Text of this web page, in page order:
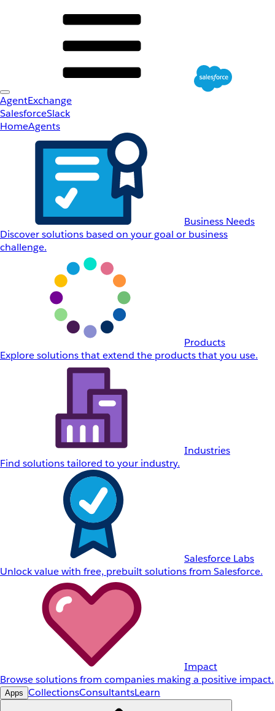
AgentExchange
SalesforceSlack
HomeAgents
Business Needs
Discover solutions based on your goal or business
challenge.
Products
Explore solutions that extend the products that you use.
Industries
Find solutions tailored to your industry.
Salesforce Labs
Unlock value with free, prebuilt solutions from Salesforce.
Impact
Browse solutions from companies making a positive impact.
Apps CollectionsConsultantsLearn